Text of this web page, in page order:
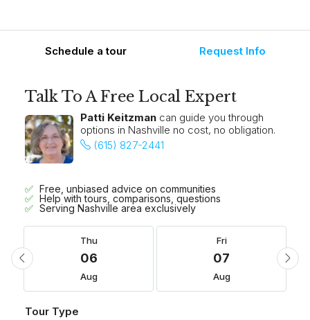
Schedule a tour Request Info
Talk To A Free Local Expert
Patti Keitzman can guide you through
options in Nashville no cost, no obligation.
(615) 827-2441
Free, unbiased advice on communities
Help with tours, comparisons, questions
Serving Nashville area exclusively
Thu
06
Aug
Fri
07
Aug
Tour Type